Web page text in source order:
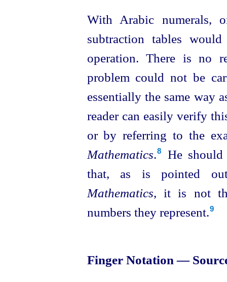
With Arabic numerals,
subtraction tables
operation. There is no
problem could not be
essentially the same way
reader can easily verify
or by referring to the
Mathematics.⁠8
He
that, as is pointed
Mathematics, it is not
numbers they represent.9
Finger Notation —